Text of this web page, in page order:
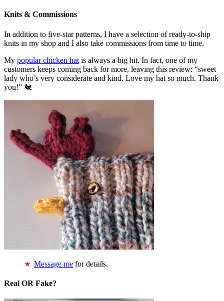
Knits & Commissions
In addition to five-star patterns, I have a selection of ready-to-ship
knits in my shop and I also take commissions from time to time.
My popular chicken hat is always a big hit. In fact, one of my
customers keeps coming back for more, leaving this review: “sweet
lady who’s very considerate and kind. Love my hat so much. Thank
you!” 🐔
Message me for details.
Real OR Fake?